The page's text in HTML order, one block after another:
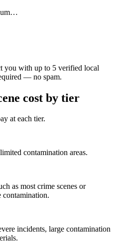
you with up to 5 verified local
— no spam.
cost by tier
at each tier.
contamination areas.
as most crime scenes or
contamination.
incidents, large contamination